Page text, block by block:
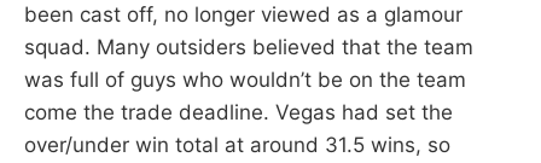
been cast off, no longer viewed as a glamour
squad. Many outsiders believed that the team
was full of guys who wouldn’t be on the team
come the trade deadline. Vegas had set the
over/under win total at around 31.5 wins, so